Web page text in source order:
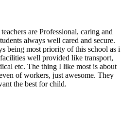
are Professional, caring and
always well cared and secure.
being most priority of this school as i
well provided like transport,
etc. The thing I like most is about
of workers, just awesome. They
the best for child.